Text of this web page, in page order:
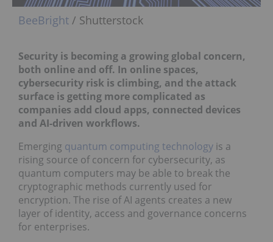
BeeBright / Shutterstock
Security is becoming a growing global concern,
both online and off. In online spaces,
cybersecurity risk is climbing, and the attack
surface is getting more complicated as
companies add cloud apps, connected devices
and AI-driven workflows.
Emerging quantum computing technology is a
rising source of concern for cybersecurity, as
quantum computers may be able to break the
cryptographic methods currently used for
encryption. The rise of AI agents creates a new
layer of identity, access and governance concerns
for enterprises.